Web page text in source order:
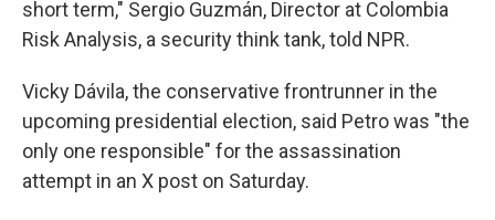
short term," Sergio Guzmán, Director at Colombia
Risk Analysis, a security think tank, told NPR.
Vicky Dávila, the conservative frontrunner in the
upcoming presidential election, said Petro was "the
only one responsible" for the assassination
attempt in an X post on Saturday.